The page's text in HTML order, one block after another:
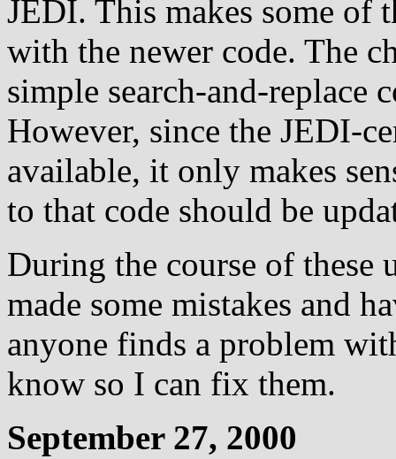
JEDI. This makes some of
with the newer code. The
simple search-and-replace
However, since the JEDI-
available, it only makes
to that code should be
During the course of these
made some mistakes and
anyone finds a problem
know so I can fix them.
September 27, 2000